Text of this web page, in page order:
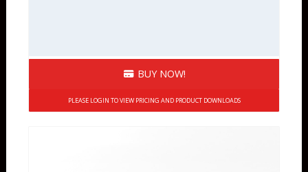
BUY NOW!
PLEASE LOGIN TO VIEW PRICING AND PRODUCT DOWNLOADS